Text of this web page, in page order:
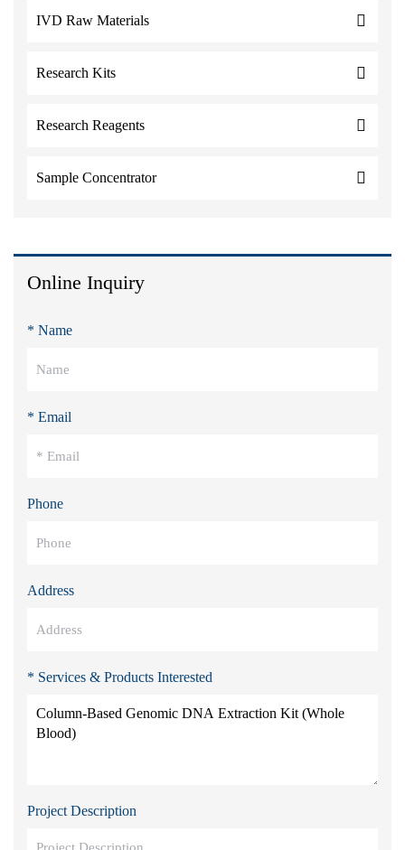
IVD Raw Materials
Research Kits
Research Reagents
Sample Concentrator
Online Inquiry
* Name
* Email
Phone
Address
* Services & Products Interested
Project Description